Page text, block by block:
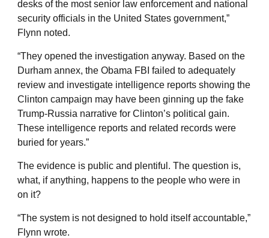
desks of the most senior law enforcement and national
security officials in the United States government,”
Flynn noted.
“They opened the investigation anyway. Based on the
Durham annex, the Obama FBI failed to adequately
review and investigate intelligence reports showing the
Clinton campaign may have been ginning up the fake
Trump-Russia narrative for Clinton’s political gain.
These intelligence reports and related records were
buried for years.”
The evidence is public and plentiful. The question is,
what, if anything, happens to the people who were in
on it?
“The system is not designed to hold itself accountable,”
Flynn wrote.